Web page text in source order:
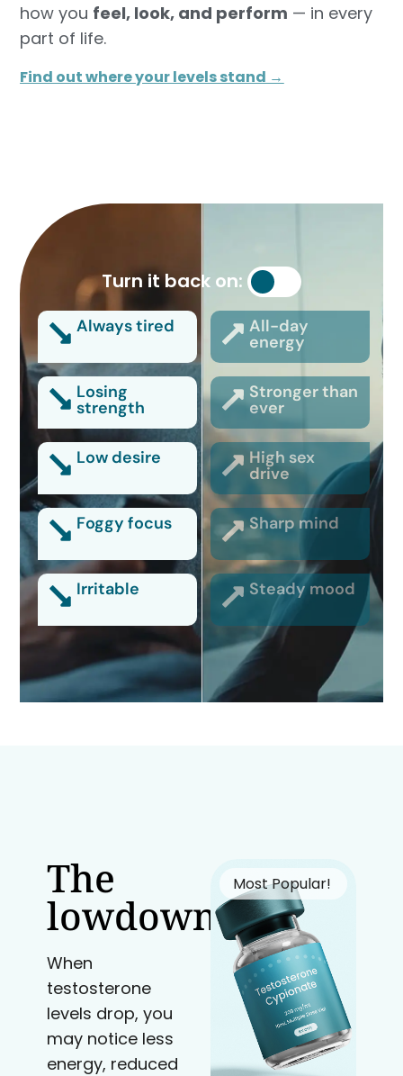
how you feel, look, and perform — in every
part of life.
Find out where your levels stand →
Turn it back on:
Always tired All-day
energy
Losing
strength
Stronger than
ever
Low desire High sex
drive
Foggy focus Sharp mind
Irritable Steady mood
The
lowdown
When
testosterone
levels drop, you
may notice less
energy, reduced
Most Popular!